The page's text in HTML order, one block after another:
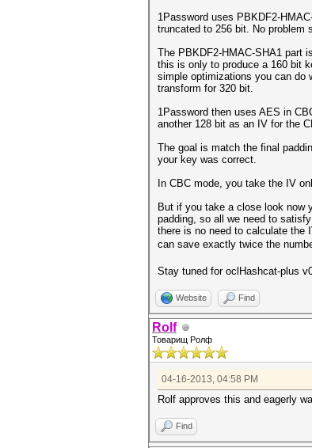
1Password uses PBKDF2-
truncated to 256 bit. No problem
The PBKDF2-HMAC-SHA1 part
this is only to produce a 160 bit
simple optimizations you can do
transform for 320 bit.
1Password then uses AES in
another 128 bit as an IV for the
The goal is match the final
your key was correct.
In CBC mode, you take the IV
But if you take a close look now
padding, so all we need to
there is no need to calculate the
can save exactly twice the
Stay tuned for oclHashcat-plus
Website Find
Rolf
Товарищ Ролф
04-16-2013, 04:58 PM
Rolf approves this and eagerly
Find